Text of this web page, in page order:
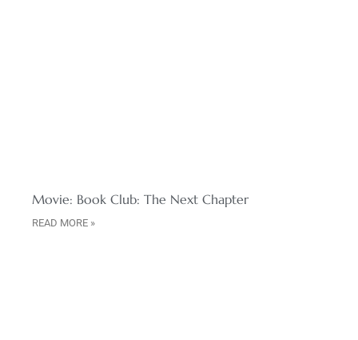
Movie: Book Club: The Next Chapter
READ MORE »